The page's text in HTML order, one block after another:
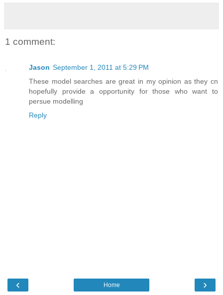
1 comment:
Jason September 1, 2011 at 5:29 PM
These model searches are great in my opinion as they cn
hopefully provide a opportunity for those who want to
persue modelling
Reply
‹ ›
Home